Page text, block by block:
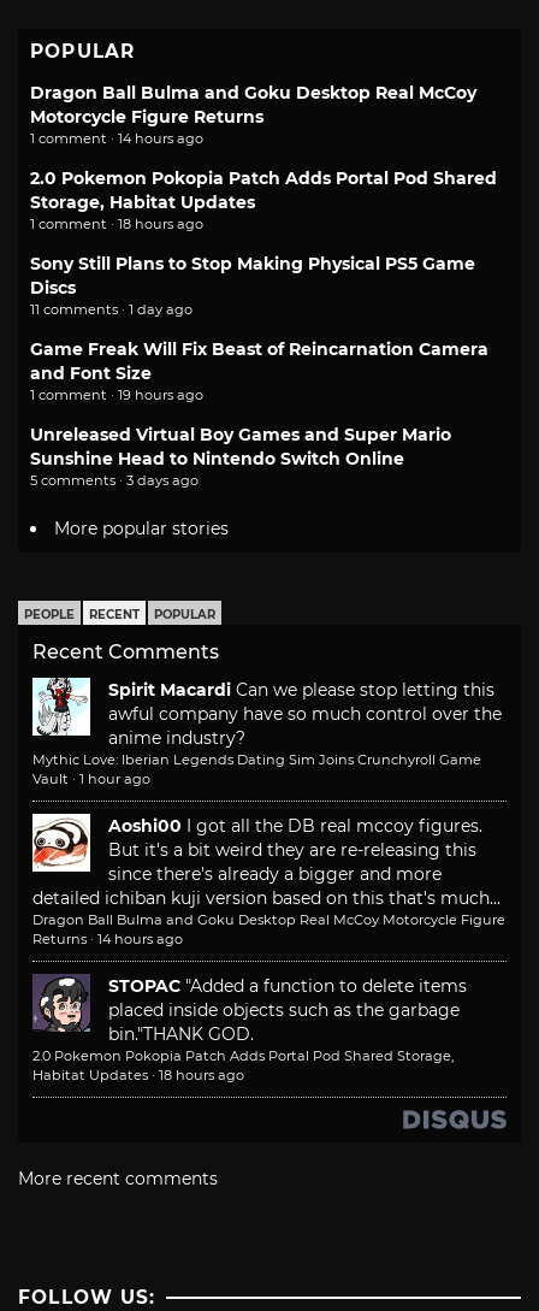
POPULAR
Dragon Ball Bulma and Goku Desktop Real McCoy
Motorcycle Figure Returns
1 comment · 14 hours ago
2.0 Pokemon Pokopia Patch Adds Portal Pod Shared
Storage, Habitat Updates
1 comment · 18 hours ago
Sony Still Plans to Stop Making Physical PS5 Game
Discs
11 comments · 1 day ago
Game Freak Will Fix Beast of Reincarnation Camera
and Font Size
1 comment · 19 hours ago
Unreleased Virtual Boy Games and Super Mario
Sunshine Head to Nintendo Switch Online
5 comments · 3 days ago
More popular stories
PEOPLE RECENT POPULAR
Recent Comments
Spirit Macardi Can we please stop letting this
awful company have so much control over the
anime industry?
Mythic Love: Iberian Legends Dating Sim Joins Crunchyroll Game
Vault · 1 hour ago
Aoshi00 I got all the DB real mccoy figures.
But it's a bit weird they are re-releasing this
since there's already a bigger and more
detailed ichiban kuji version based on this that's much...
Dragon Ball Bulma and Goku Desktop Real McCoy Motorcycle Figure
Returns · 14 hours ago
STOPAC "Added a function to delete items
placed inside objects such as the garbage
bin."THANK GOD.
2.0 Pokemon Pokopia Patch Adds Portal Pod Shared Storage,
Habitat Updates · 18 hours ago
More recent comments
FOLLOW US: